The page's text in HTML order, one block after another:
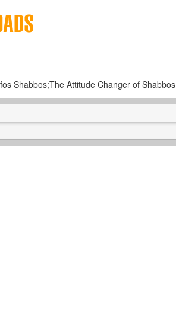
Shabbos;The Attitude Changer of Shabbos